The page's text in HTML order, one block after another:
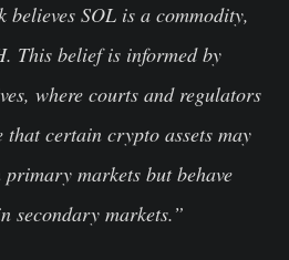
believes SOL is a commodity,
This belief is informed by
where courts and regulators
that certain crypto assets may
markets but behave
secondary markets.”